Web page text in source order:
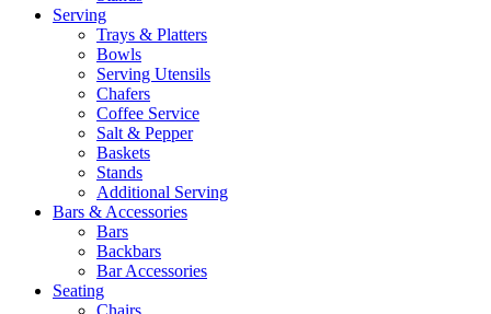
Serving
Trays & Platters
Bowls
Serving Utensils
Chafers
Coffee Service
Salt & Pepper
Baskets
Stands
Additional Serving
Bars & Accessories
Bars
Backbars
Bar Accessories
Seating
Chairs